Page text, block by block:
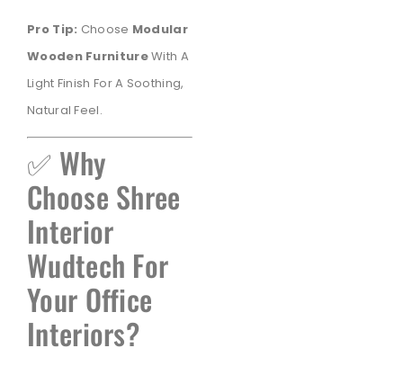
Pro Tip: Choose Modular
Wooden FurnitureWith A
Light Finish For A Soothing,
Natural Feel.
✅ Why
Choose Shree
Interior
Wudtech For
Your Office
Interiors?